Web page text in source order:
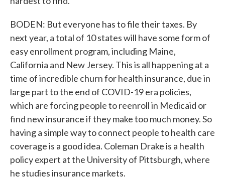
BODEN: But everyone has to file their taxes. By
next year, a total of 10 states will have some form of
easy enrollment program, including Maine,
California and New Jersey. This is all happening at a
time of incredible churn for health insurance, due in
large part to the end of COVID-19 era policies,
which are forcing people to reenroll in Medicaid or
find new insurance if they make too much money. So
having a simple way to connect people to health care
coverage is a good idea. Coleman Drake is a health
policy expert at the University of Pittsburgh, where
he studies insurance markets.